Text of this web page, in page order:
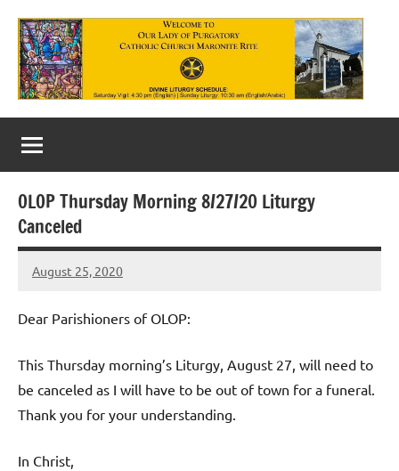
content
Our
Lady
of
Purgatory
Maronite
Catholic
Church
OLOP Thursday Morning 8/27/20 Liturgy
Canceled
August 25, 2020
Rob
Dear Parishioners of OLOP:
This Thursday morning’s Liturgy, August 27, will need to
be canceled as I will have to be out of town for a funeral.
Thank you for your understanding.
In Christ,